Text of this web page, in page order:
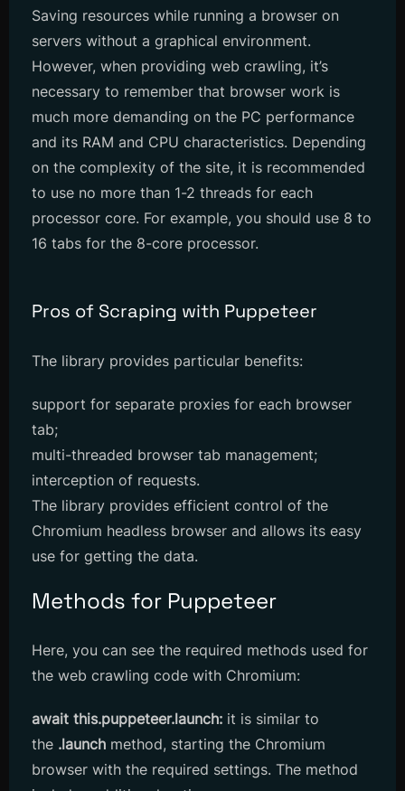
Saving resources while running a browser on
servers without a graphical environment.
However, when providing web crawling, it’s
necessary to remember that browser work is
much more demanding on the PC performance
and its RAM and CPU characteristics. Depending
on the complexity of the site, it is recommended
to use no more than 1-2 threads for each
processor core. For example, you should use 8 to
16 tabs for the 8-core processor.
Pros of Scraping with Puppeteer
The library provides particular benefits:
support for separate proxies for each browser
tab;
multi-threaded browser tab management;
interception of requests.
The library provides efficient control of the
Chromium headless browser and allows its easy
use for getting the data.
Methods for Puppeteer
Here, you can see the required methods used for
the web crawling code with Chromium:
await this.puppeteer.launch: it is similar to
the .launch method, starting the Chromium
browser with the required settings. The method